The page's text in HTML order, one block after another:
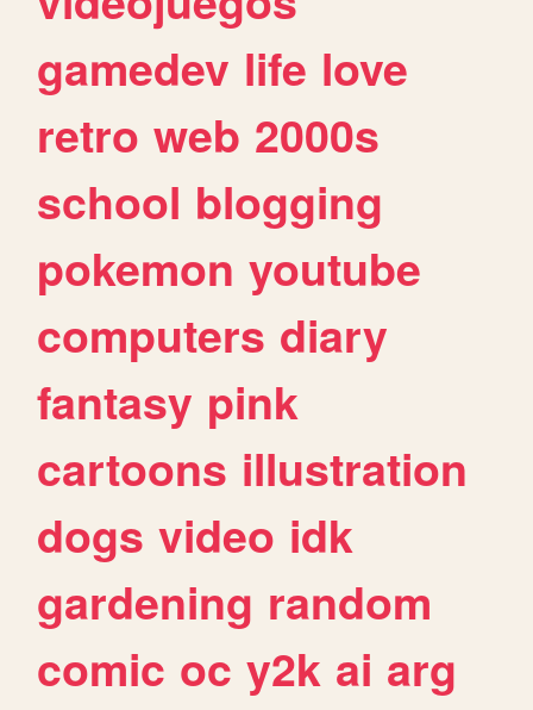
gamedev life love
retro web 2000s
school blogging
pokemon youtube
computers diary
fantasy pink
cartoons illustration
dogs video idk
gardening random
comic oc y2k ai arg